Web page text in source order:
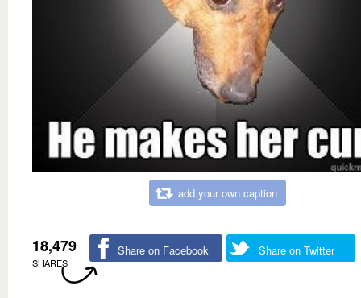
add your own caption
18,479
SHARES
Share on Facebook Share on Twitter